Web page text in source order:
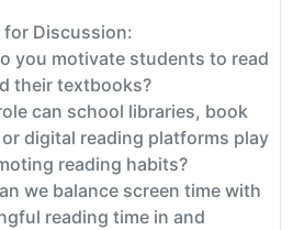
for Discussion:
you motivate students to read
their textbooks?
can school libraries, book
digital reading platforms play
reading habits?
we balance screen time with
reading time in and